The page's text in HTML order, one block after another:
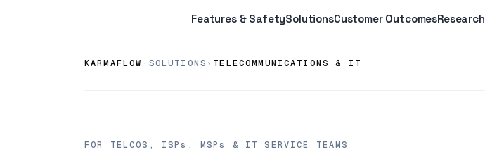
Features & SafetySolutionsCustomer OutcomesResearch
KARMAFLOW · SOLUTIONS › TELECOMMUNICATIONS & IT
FOR TELCOS, ISPs, MSPs & IT SERVICE TEAMS